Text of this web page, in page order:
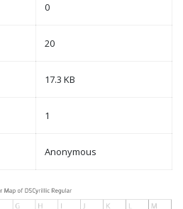
0
20
17.3 KB
1
Anonymous